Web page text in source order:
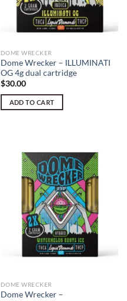
DOME WRECKER
Dome Wrecker – ILLUMINATI
OG 4g dual cartridge
$30.00
ADD TO CART
DOME WRECKER
Dome Wrecker –